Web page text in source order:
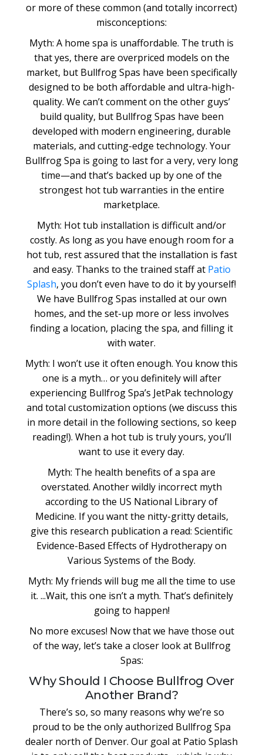
or more of these common (and totally incorrect)
misconceptions:
Myth: A home spa is unaffordable. The truth is
that yes, there are overpriced models on the
market, but Bullfrog Spas have been specifically
designed to be both affordable and ultra-high-
quality. We can’t comment on the other guys’
build quality, but Bullfrog Spas have been
developed with modern engineering, durable
materials, and cutting-edge technology. Your
Bullfrog Spa is going to last for a very, very long
time—and that’s backed up by one of the
strongest hot tub warranties in the entire
marketplace.
Myth: Hot tub installation is difficult and/or
costly. As long as you have enough room for a
hot tub, rest assured that the installation is fast
and easy. Thanks to the trained staff at Patio
Splash, you don’t even have to do it by yourself!
We have Bullfrog Spas installed at our own
homes, and the set-up more or less involves
finding a location, placing the spa, and filling it
with water.
Myth: I won’t use it often enough. You know this
one is a myth… or you definitely will after
experiencing Bullfrog Spa’s JetPak technology
and total customization options (we discuss this
in more detail in the following sections, so keep
reading!). When a hot tub is truly yours, you’ll
want to use it every day.
Myth: The health benefits of a spa are
overstated. Another wildly incorrect myth
according to the US National Library of
Medicine. If you want the nitty-gritty details,
give this research publication a read: Scientific
Evidence-Based Effects of Hydrotherapy on
Various Systems of the Body.
Myth: My friends will bug me all the time to use
it. ...Wait, this one isn’t a myth. That’s definitely
going to happen!
No more excuses! Now that we have those out
of the way, let’s take a closer look at Bullfrog
Spas:
Why Should I Choose Bullfrog Over
Another Brand?
There’s so, so many reasons why we’re so
proud to be the only authorized Bullfrog Spa
dealer north of Denver. Our goal at Patio Splash